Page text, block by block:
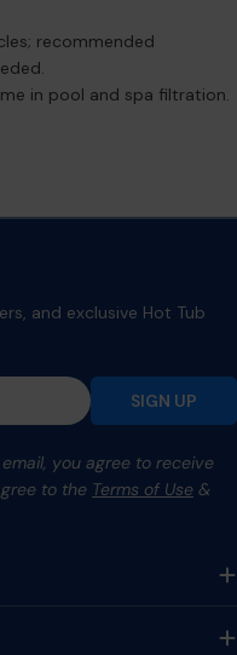
recommended
in pool and spa filtration.
and exclusive Hot Tub
SIGN UP
you agree to receive
to the Terms of Use &